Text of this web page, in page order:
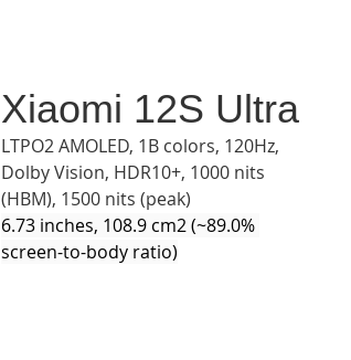
Xiaomi 12S Ultra
LTPO2 AMOLED, 1B colors, 120Hz,
Dolby Vision, HDR10+, 1000 nits
(HBM), 1500 nits (peak)
6.73 inches, 108.9 cm2 (~89.0%
screen-to-body ratio)